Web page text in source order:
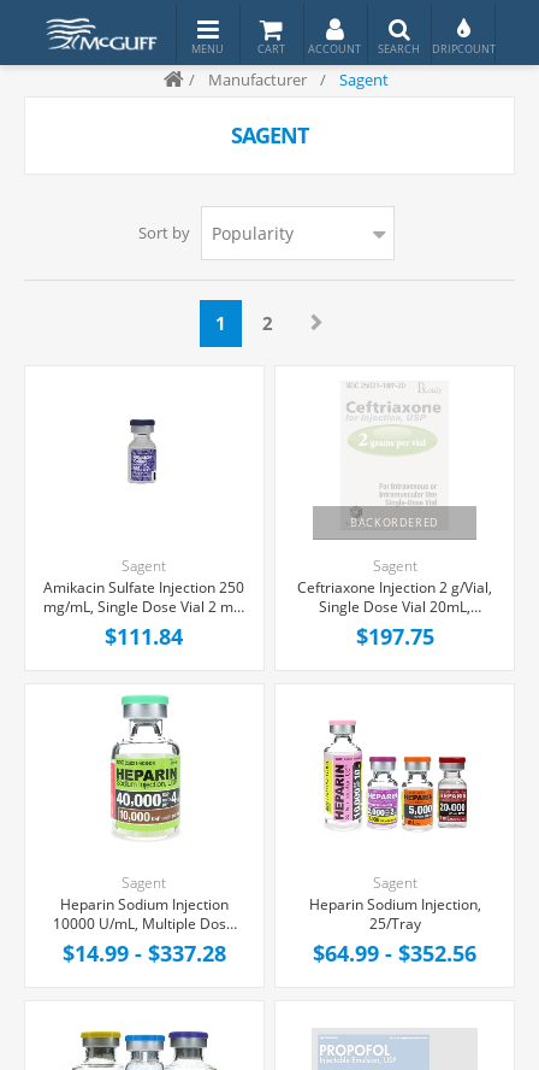
/ Manufacturer / Sagent
SAGENT
Sort by
1 2
Sagent
Amikacin Sulfate Injection 250
mg/mL, Single Dose Vial 2 mL,
10/Tray
$111.84
BACKORDERED
Sagent
Ceftriaxone Injection 2 g/Vial,
Single Dose Vial 20mL,
25/Tray
$197.75
Sagent
Heparin Sodium Injection
10000 U/mL, Multiple Dose
Vial 4 mL
$14.99 - $337.28
Sagent
Heparin Sodium Injection,
25/Tray
$64.99 - $352.56